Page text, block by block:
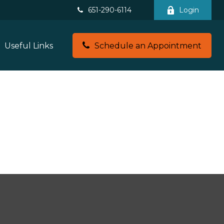
651-290-6114 Login
Useful Links Schedule an Appointment